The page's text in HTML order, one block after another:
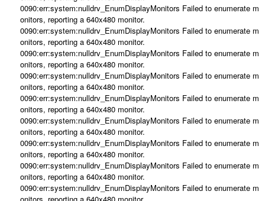
0090:err:system:nulldrv_EnumDisplayMonitors Failed to enumerate m
onitors, reporting a 640x480 monitor.
0090:err:system:nulldrv_EnumDisplayMonitors Failed to enumerate m
onitors, reporting a 640x480 monitor.
0090:err:system:nulldrv_EnumDisplayMonitors Failed to enumerate m
onitors, reporting a 640x480 monitor.
0090:err:system:nulldrv_EnumDisplayMonitors Failed to enumerate m
onitors, reporting a 640x480 monitor.
0090:err:system:nulldrv_EnumDisplayMonitors Failed to enumerate m
onitors, reporting a 640x480 monitor.
0090:err:system:nulldrv_EnumDisplayMonitors Failed to enumerate m
onitors, reporting a 640x480 monitor.
0090:err:system:nulldrv_EnumDisplayMonitors Failed to enumerate m
onitors, reporting a 640x480 monitor.
0090:err:system:nulldrv_EnumDisplayMonitors Failed to enumerate m
onitors, reporting a 640x480 monitor.
0090:err:system:nulldrv_EnumDisplayMonitors Failed to enumerate m